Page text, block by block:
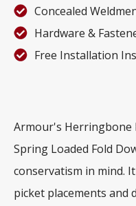
Concealed
Hardware &
Free Installation
Armour's Herringbone
Spring Loaded Fold
conservatism in mind.
picket placements and